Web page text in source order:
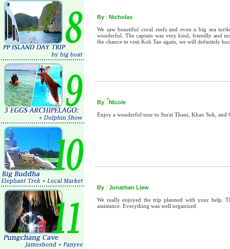
By : Nicholas
We saw beautiful coral reefs and even a big sea
wonderful. The captain was very kind, friendly and
the chance to visit Koh Tao again, we will definitely
By :์Nicole
Enjoy a wonderful tour to Surat Thani, Khao Sok, and
By : Jonathan Liew
We really enjoyed the trip planned with your help.
assistance. Everything was well organized.